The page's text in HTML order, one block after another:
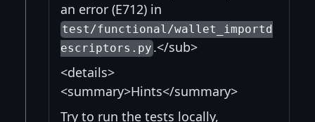
an error (E712) in
test/functional/wallet_importd
escriptors.py .</sub>
<details>
<summary>Hints</summary>
Try to run the tests locally,